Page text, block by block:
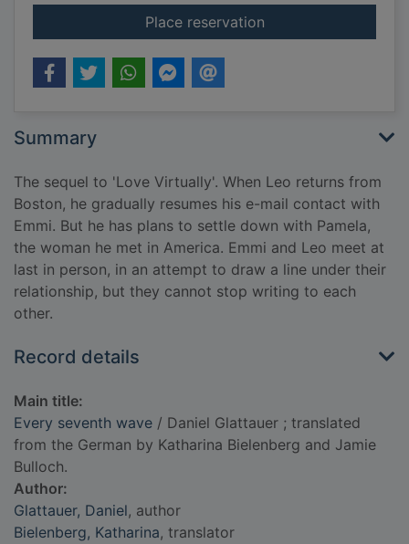
Place reservationfor Every seventh
Summary
The sequel to 'Love Virtually'. When Leo returns from
Boston, he gradually resumes his e-mail contact with
Emmi. But he has plans to settle down with Pamela,
the woman he met in America. Emmi and Leo meet at
last in person, in an attempt to draw a line under their
relationship, but they cannot stop writing to each
other.
Record details
Main title:
Every seventh wave / Daniel Glattauer ; translated
from the German by Katharina Bielenberg and Jamie
Bulloch.
Author:
Glattauer, Daniel, author
Bielenberg, Katharina, translator